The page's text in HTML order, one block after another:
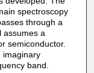
spectroscopy
through a
assumes a
semiconductor.
imaginary
band.